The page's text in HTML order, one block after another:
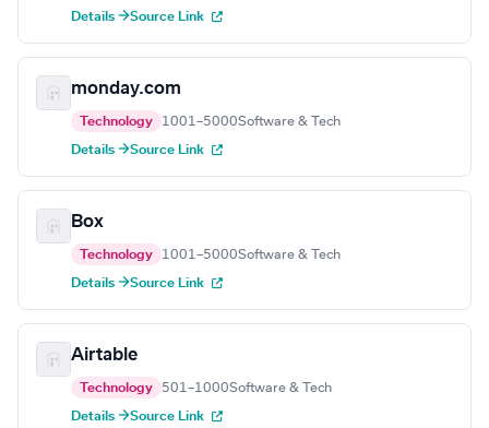
Details →Source Link
monday.com
Technology 1001–5000Software & Tech
Details →Source Link
Box
Technology 1001–5000Software & Tech
Details →Source Link
Airtable
Technology 501–1000Software & Tech
Details →Source Link